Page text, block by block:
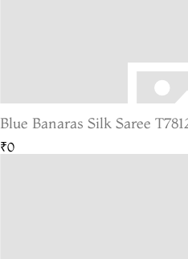
Blue Banaras Silk Saree
₹0